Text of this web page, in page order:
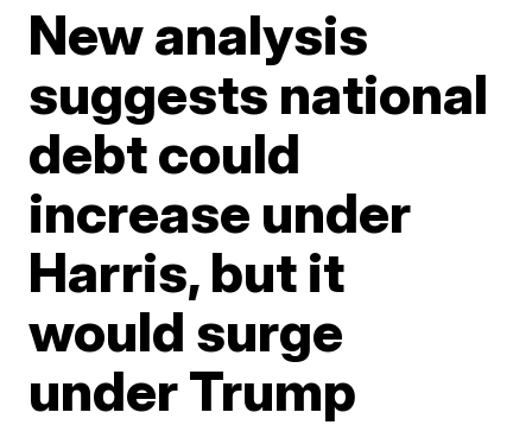
New analysis
suggests national
debt could
increase under
Harris, but it
would surge
under Trump